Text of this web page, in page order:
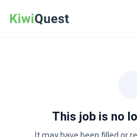
This job is no